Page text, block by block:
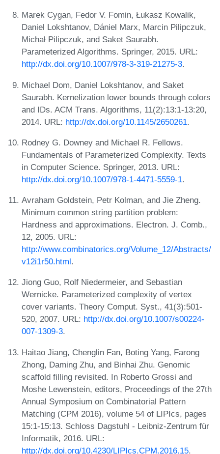
Marek Cygan, Fedor V. Fomin, Łukasz Kowalik,
Daniel Lokshtanov, Dániel Marx, Marcin Pilipczuk,
Michał Pilipczuk, and Saket Saurabh.
Parameterized Algorithms. Springer, 2015. URL:
http://dx.doi.org/10.1007/978-3-319-21275-3.
Michael Dom, Daniel Lokshtanov, and Saket
Saurabh. Kernelization lower bounds through colors
and IDs. ACM Trans. Algorithms, 11(2):13:1-13:20,
2014. URL: http://dx.doi.org/10.1145/2650261.
Rodney G. Downey and Michael R. Fellows.
Fundamentals of Parameterized Complexity. Texts
in Computer Science. Springer, 2013. URL:
http://dx.doi.org/10.1007/978-1-4471-5559-1.
Avraham Goldstein, Petr Kolman, and Jie Zheng.
Minimum common string partition problem:
Hardness and approximations. Electron. J. Comb.,
12, 2005. URL:
http://www.combinatorics.org/Volume_12/Abstracts/
v12i1r50.html.
Jiong Guo, Rolf Niedermeier, and Sebastian
Wernicke. Parameterized complexity of vertex
cover variants. Theory Comput. Syst., 41(3):501-
520, 2007. URL: http://dx.doi.org/10.1007/s00224-
007-1309-3.
Haitao Jiang, Chenglin Fan, Boting Yang, Farong
Zhong, Daming Zhu, and Binhai Zhu. Genomic
scaffold filling revisited. In Roberto Grossi and
Moshe Lewenstein, editors, Proceedings of the 27th
Annual Symposium on Combinatorial Pattern
Matching (CPM 2016), volume 54 of LIPIcs, pages
15:1-15:13. Schloss Dagstuhl - Leibniz-Zentrum für
Informatik, 2016. URL:
http://dx.doi.org/10.4230/LIPIcs.CPM.2016.15.